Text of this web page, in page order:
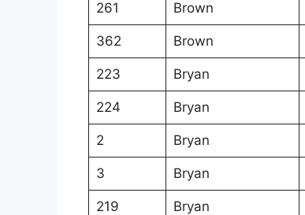
261 Brown
362 Brown
223 Bryan
224 Bryan
2 Bryan
3 Bryan
219 Bryan